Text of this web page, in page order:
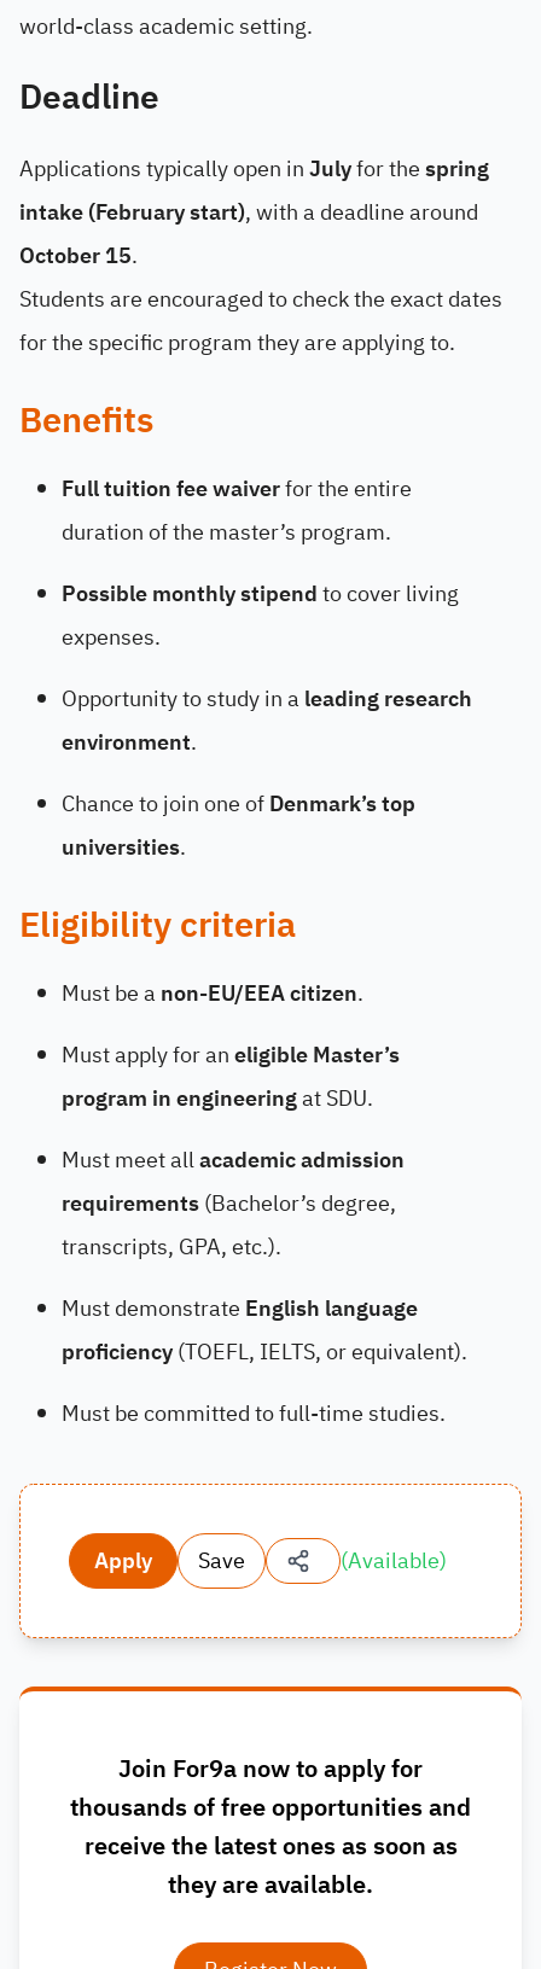
world-class academic setting.
Deadline
Applications typically open inJulyfor thespring
intake (February start), with a deadline around
October 15.
Students are encouraged to check the exact dates
for the specific program they are applying to.
Benefits
Full tuition fee waiverfor the entire
duration of the master’s program.
Possible monthly stipendto cover living
expenses.
Opportunity to study in a leading research
environment.
Chance to join one ofDenmark’s top
universities.
Eligibility criteria
Must be a non-EU/EEA citizen.
Must apply for aneligible Master’s
program in engineeringat SDU.
Must meet allacademic admission
requirements(Bachelor’s degree,
transcripts, GPA, etc.).
Must demonstrate English language
proficiency(TOEFL, IELTS, or equivalent).
Must be committed to full-time studies.
Apply Save (Available)
Join For9a now to apply for
thousands of free opportunities and
receive the latest ones as soon as
they are available.